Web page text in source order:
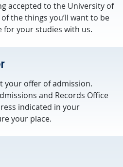
accepted to the University of
the things you’ll want to be
for your studies with us.
your offer of admission.
and Records Office
indicated in your
your place.